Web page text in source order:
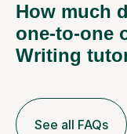
How much
one-to-one
Writing
See all FAQs